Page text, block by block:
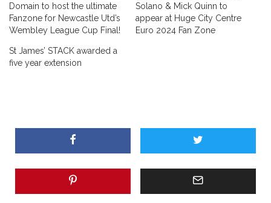
Domain to host the ultimate
Fanzone for Newcastle Utd’s
Wembley League Cup Final!
Solano & Mick Quinn to
appear at Huge City Centre
Euro 2024 Fan Zone
St James’ STACK awarded a
five year extension